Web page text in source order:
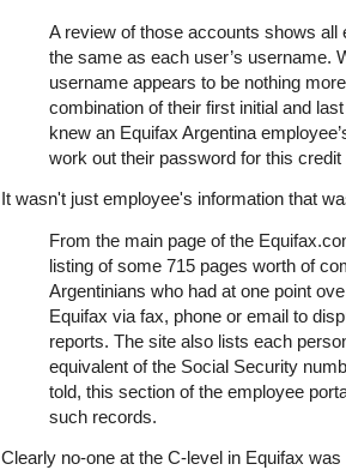
A review of those accounts shows
the same as each user’s username.
username appears to be nothing
combination of their first initial and
knew an Equifax Argentina
work out their password for this
It wasn't just employee's information that
From the main page of the
listing of some 715 pages worth of
Argentinians who had at one point
Equifax via fax, phone or email to
reports. The site also lists each
equivalent of the Social Security
told, this section of the employee
such records.
Clearly no-one at the C-level in Equifax